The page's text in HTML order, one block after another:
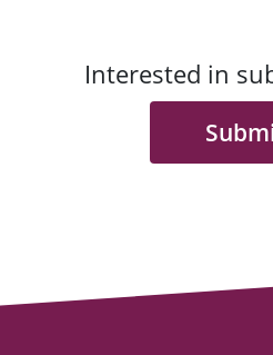
Interested in